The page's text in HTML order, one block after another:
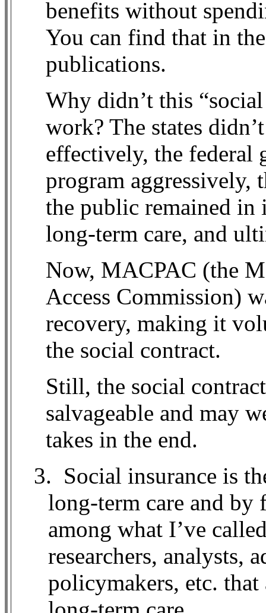
benefits without
You can find that in
publications.
Why didn’t this
work? The states
effectively, the federal
program aggressively,
the public remained in
long-term care, and
Now, MACPAC (the
Access Commission)
recovery, making it
the social contract.
Still, the social
salvageable and may
takes in the end.
3. Social insurance is
long-term care and by
among what I’ve
researchers, analysts,
policymakers, etc.